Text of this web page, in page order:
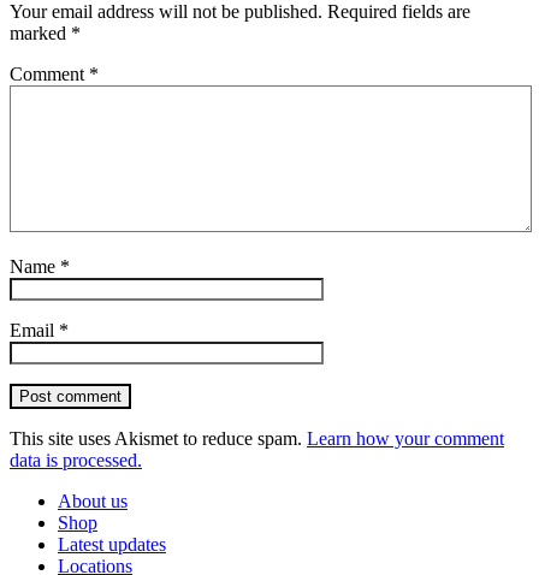
Your email address will not be published. Required fields are
marked *
Comment *
Name *
Email *
Post comment
This site uses Akismet to reduce spam. Learn how your comment
data is processed.
About us
Shop
Latest updates
Locations